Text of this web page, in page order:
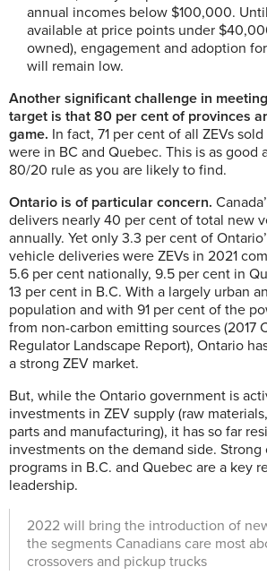
annual incomes below $100,000.
available at price points under
owned), engagement and adoption
will remain low.
Another significant challenge in
target is that 80 per cent of provinces
game. In fact, 71 per cent of all ZEVs
were in BC and Quebec. This is as good
80/20 rule as you are likely to find.
Ontario is of particular concern.
delivers nearly 40 per cent of total new
annually. Yet only 3.3 per cent of
vehicle deliveries were ZEVs in 2021
5.6 per cent nationally, 9.5 per cent in
13 per cent in B.C. With a largely urban
population and with 91 per cent of the
from non-carbon emitting sources (2017
Regulator Landscape Report), Ontario
a strong ZEV market.
But, while the Ontario government is
investments in ZEV supply (raw
parts and manufacturing), it has so far
investments on the demand side. Strong
programs in B.C. and Quebec are a key
leadership.
2022 will bring the introduction of
the segments Canadians care most
crossovers and pickup trucks